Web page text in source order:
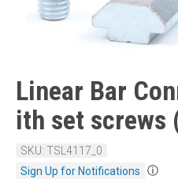
Linear Bar
ith set screws
SKU: TSL4117_0
Sign Up for Notifications
ⓘ